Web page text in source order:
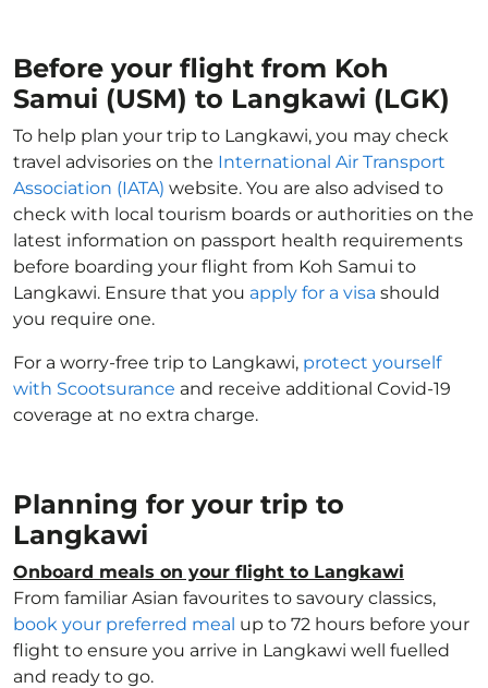
Before your flight from Koh
Samui (USM) to Langkawi (LGK)
To help plan your trip to Langkawi, you may check
travel advisories on the International Air Transport
Association (IATA) website. You are also advised to
check with local tourism boards or authorities on the
latest information on passport health requirements
before boarding your flight from Koh Samui to
Langkawi. Ensure that you apply for a visa should
you require one.
For a worry-free trip to Langkawi, protect yourself
with Scootsurance and receive additional Covid-19
coverage at no extra charge.
Planning for your trip to
Langkawi
Onboard meals on your flight to Langkawi
From familiar Asian favourites to savoury classics,
book your preferred meal up to 72 hours before your
flight to ensure you arrive in Langkawi well fuelled
and ready to go.